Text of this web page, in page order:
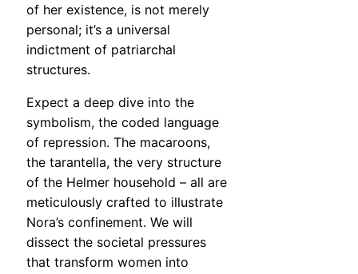
of her existence, is not merely
personal; it’s a universal
indictment of patriarchal
structures.
Expect a deep dive into the
symbolism, the coded language
of repression. The macaroons,
the tarantella, the very structure
of the Helmer household – all are
meticulously crafted to illustrate
Nora’s confinement. We will
dissect the societal pressures
that transform women into